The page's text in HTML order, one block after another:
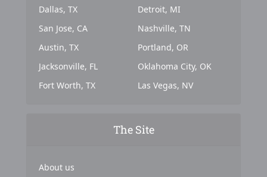
Dallas, TX
San Jose, CA
Austin, TX
Jacksonville, FL
Fort Worth, TX
Detroit, MI
Nashville, TN
Portland, OR
Oklahoma City, OK
Las Vegas, NV
The Site
About us